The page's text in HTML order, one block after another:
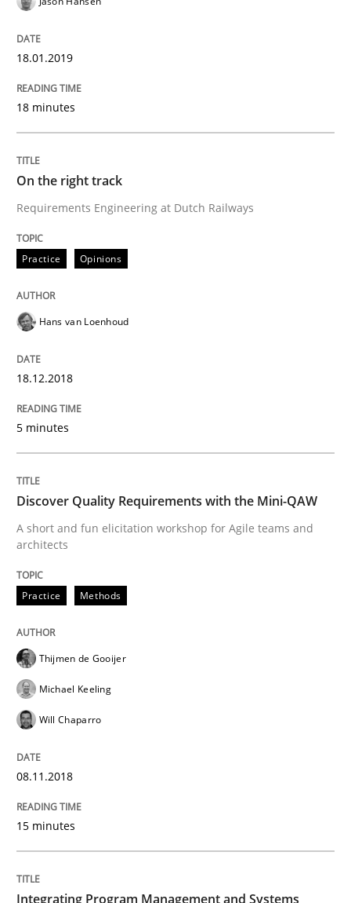
Tracing Change Requests
21. February 2017 · 26 minutes read
READ ARTICLE
Written by Joy Beatty Candase Hokanson
21. February 2017 · 17 minutes read · 2 Comments
READ ARTICLE
Biased Toddlers
21. February 2017 · 7 minutes read
18.01.2019
18 minutes
On the right track
Requirements Engineering at Dutch Railways
Practice Opinions
Hans van Loenhoud
18.12.2018
5 minutes
Discover Quality Requirements with the Mini-QAW
A short and fun elicitation workshop for Agile teams and
architects
Practice Methods
Thijmen de Gooijer
Michael Keeling
Will Chaparro
08.11.2018
15 minutes
Integrating Program Management and Systems